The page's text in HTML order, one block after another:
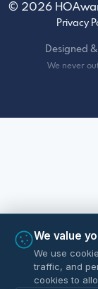
© 2026
Privacy
Designed
We never
We value
We use
traffic, and
cookies to